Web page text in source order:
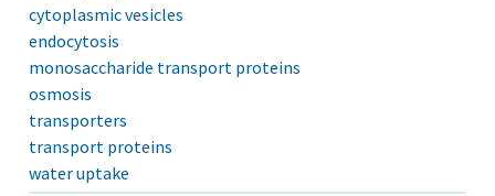
cytoplasmic vesicles
endocytosis
monosaccharide transport proteins
osmosis
transporters
transport proteins
water uptake